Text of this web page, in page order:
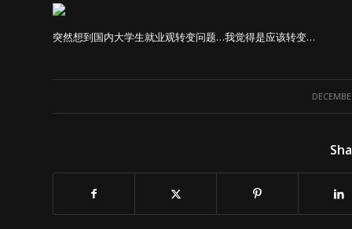
突然想到国内大学生就业观转变问题…我觉得是应该转变…
/